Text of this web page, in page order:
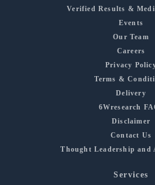
Verified Results &
Events
Our Team
Careers
Privacy
Terms &
Delivery
6Wresearch
Disclaimer
Contact Us
Thought Leadership and
Services